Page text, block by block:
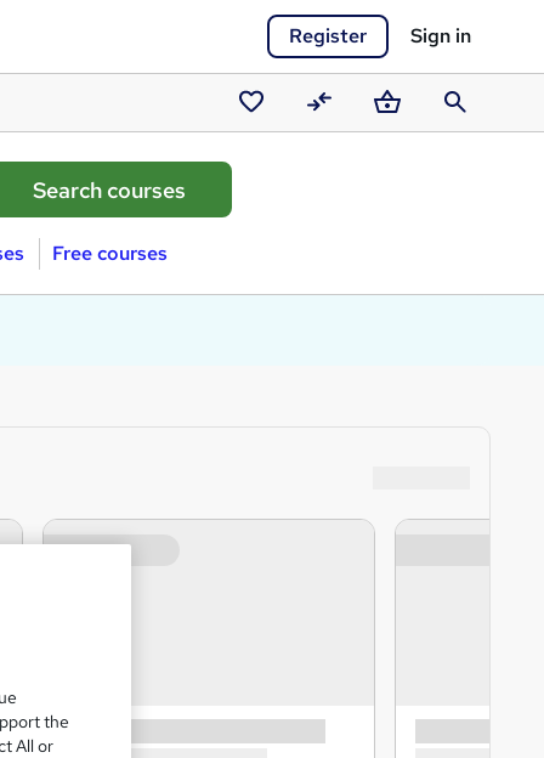
Register Sign in
Saved
courses
CompareBasketSearch
Free courses
the
All or